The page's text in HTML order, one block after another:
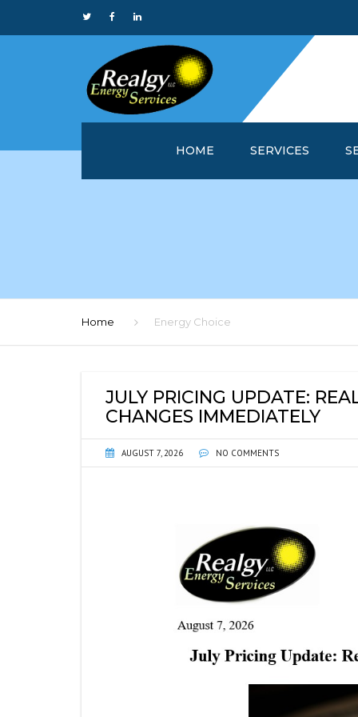
HOME SERVICES
ENVIRONMENTAL
WEB LINKS
Home Energy Choice
JULY PRICING UPDATE:
CHANGES IMMEDIATELY
AUGUST 7, 2026 NO COMMENTS